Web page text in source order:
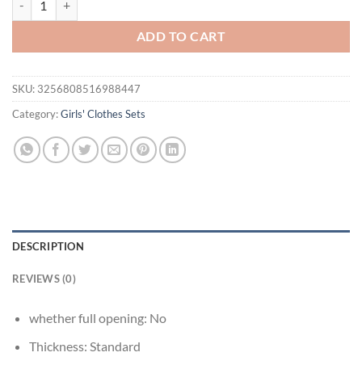
ADD TO CART
SKU: 3256808516988447
Category:Girls' Clothes Sets
DESCRIPTION
REVIEWS (0)
whether full opening: No
Thickness: Standard